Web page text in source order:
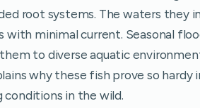
root systems. The waters
with minimal current. Seasonal
to diverse aquatic
why these fish prove so
conditions in the wild.